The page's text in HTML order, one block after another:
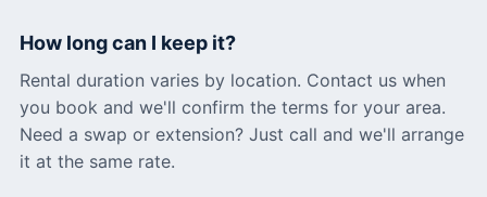
How long can I keep it?
Rental duration varies by location. Contact us when
you book and we'll confirm the terms for your area.
Need a swap or extension? Just call and we'll arrange
it at the same rate.